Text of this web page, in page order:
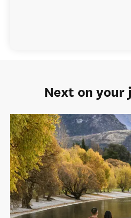
Next on your